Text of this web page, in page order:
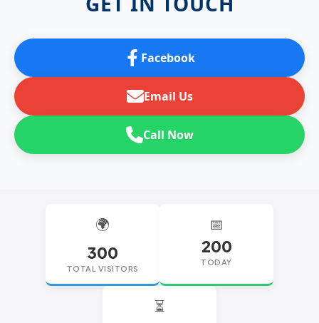
Facebook
Email Us
Call Now
🌍
300
TOTAL VISITORS
📅
200
TODAY
⏳